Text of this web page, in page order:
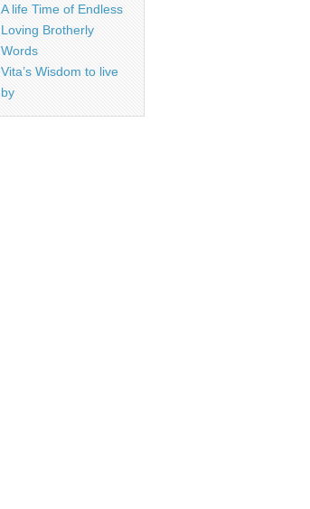
A life Time of Endless
Loving Brotherly
Words
Vita’s Wisdom to live
by